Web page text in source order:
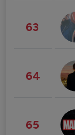
63
64
65